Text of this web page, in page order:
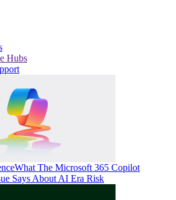
Hubs
What The Microsoft 365 Copilot
Says About AI Era Risk